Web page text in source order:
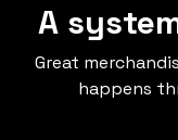
A
Great
happens